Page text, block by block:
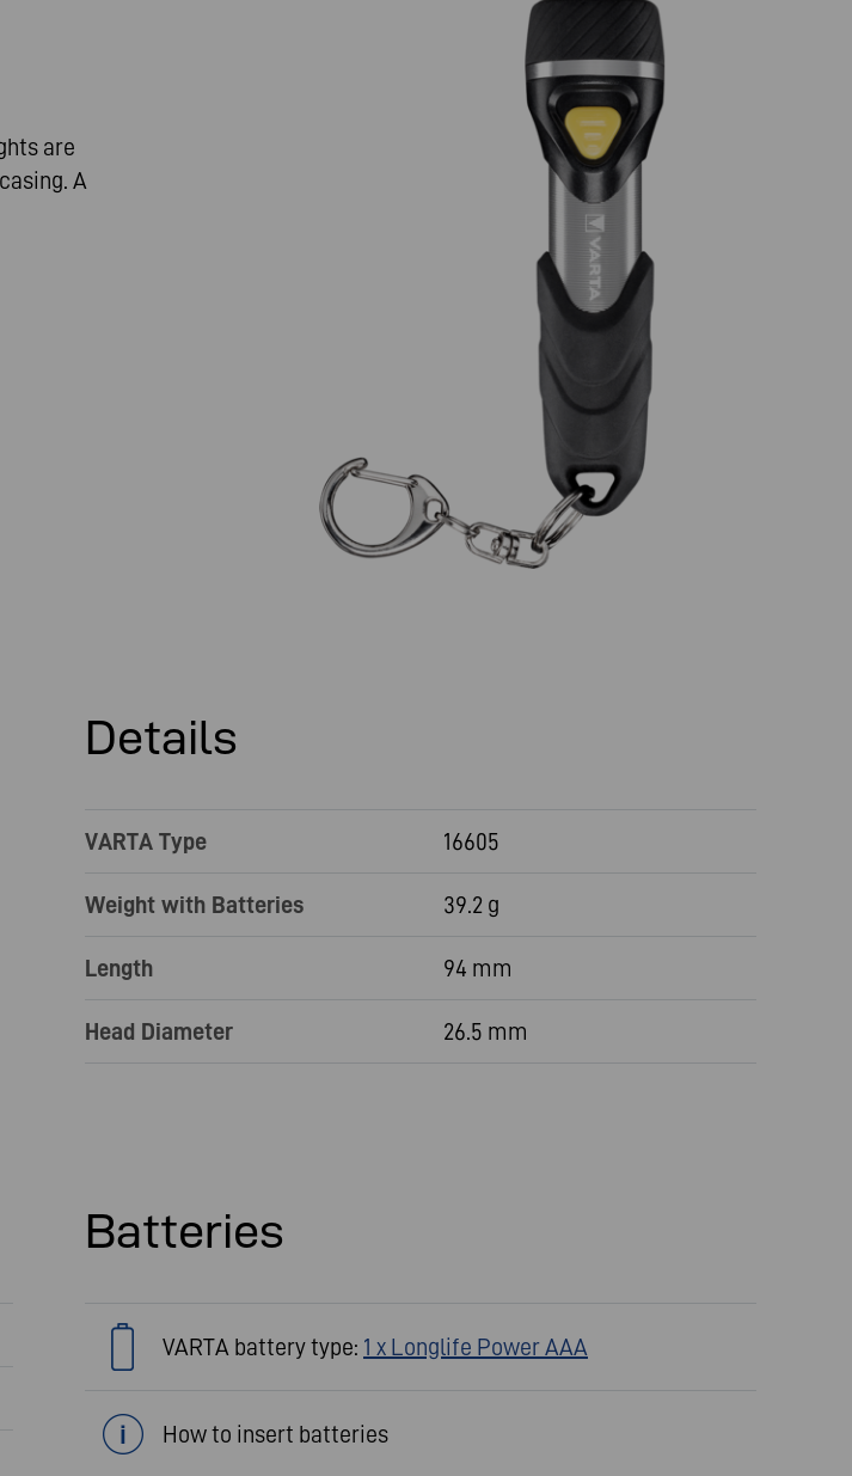
are
A
Details
VARTA Type 16605
Weight with Batteries 39.2 g
Length 94 mm
Head Diameter 26.5 mm
Batteries
VARTA battery type: 1 x Longlife Power AAA
How to insert batteries